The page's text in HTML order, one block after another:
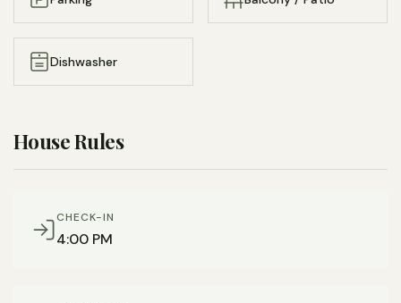
Sustainable soaps and lotions from Grove Collaborative
will keep you clean and comfortable while supporting an
environmentally friendly local business.
The fully equipped kitchen – with everything from sharp
knives to baking equipment – allows you to take full
coffee grinder for a fresh grind of local Coffee by Design
Dishwasher
House Rules
CHECK-IN
4:00 PM